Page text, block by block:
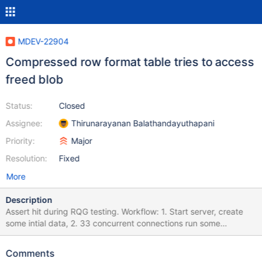
MDEV-22904
Compressed row format table tries to access
freed blob
Status:
Assignee:
Priority:
Resolution:
Closed
Thirunarayanan Balathandayuthapani
Major
Fixed
More
Description
Assert hit during RQG testing. Workflow: 1. Start server, create
some intial data, 2. 33 concurrent connections run some
DDL/DML mix At some point of time during that load the server
restart attempt fails with 2020-06-13 12:11:14 0 [Note] InnoDB:
Comments